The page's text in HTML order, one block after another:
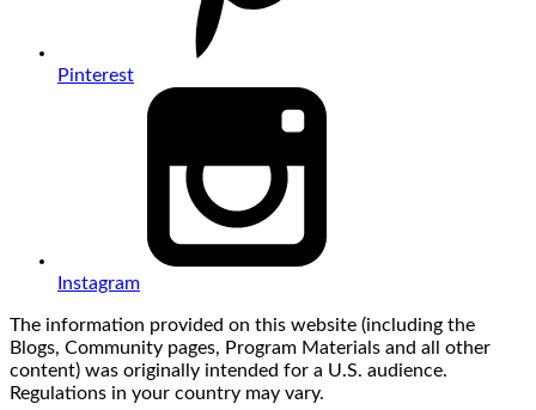
Pinterest
Instagram
The information provided on this website (including the
Blogs, Community pages, Program Materials and all other
content) was originally intended for a U.S. audience.
Regulations in your country may vary.